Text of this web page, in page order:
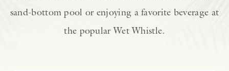
sand-bottom pool or enjoying a favorite beverage at
the popular Wet Whistle.